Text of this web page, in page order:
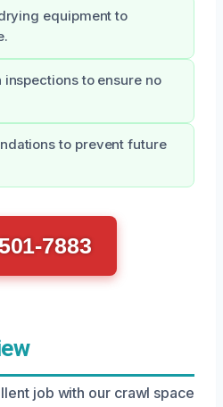
equipment to
to ensure no
to prevent future
7883
job with our crawl space